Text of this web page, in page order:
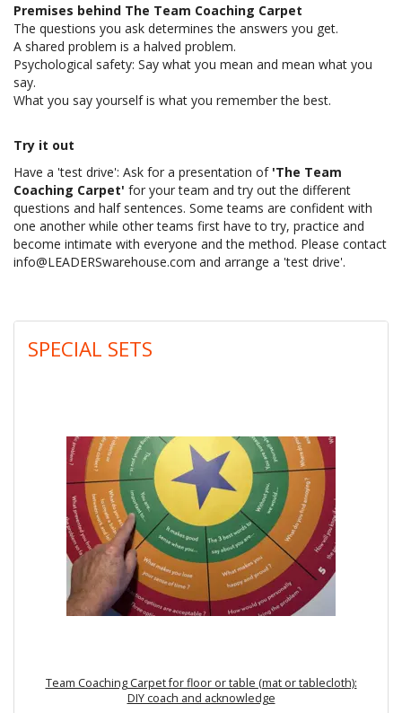
Premises behind The Team Coaching Carpet
The questions you ask determines the answers you get.
A shared problem is a halved problem.
Psychological safety: Say what you mean and mean what you
say.
What you say yourself is what you remember the best.
Try it out
Have a 'test drive': Ask for a presentation of 'The Team
Coaching Carpet' for your team and try out the different
questions and half sentences. Some teams are confident with
one another while other teams first have to try, practice and
become intimate with everyone and the method. Please contact
info@LEADERSwarehouse.com and arrange a 'test drive'.
SPECIAL SETS
Team Coaching Carpet for floor or table (mat or tablecloth):
DIY coach and acknowledge